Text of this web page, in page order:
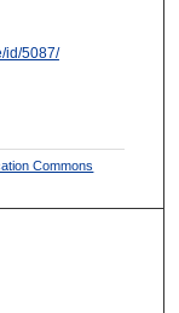
id/5087/
Commons